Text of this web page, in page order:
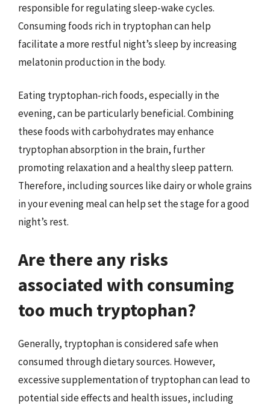
responsible for regulating sleep-wake cycles.
Consuming foods rich in tryptophan can help
facilitate a more restful night’s sleep by increasing
melatonin production in the body.
Eating tryptophan-rich foods, especially in the
evening, can be particularly beneficial. Combining
these foods with carbohydrates may enhance
tryptophan absorption in the brain, further
promoting relaxation and a healthy sleep pattern.
Therefore, including sources like dairy or whole grains
in your evening meal can help set the stage for a good
night’s rest.
Are there any risks
associated with consuming
too much tryptophan?
Generally, tryptophan is considered safe when
consumed through dietary sources. However,
excessive supplementation of tryptophan can lead to
potential side effects and health issues, including